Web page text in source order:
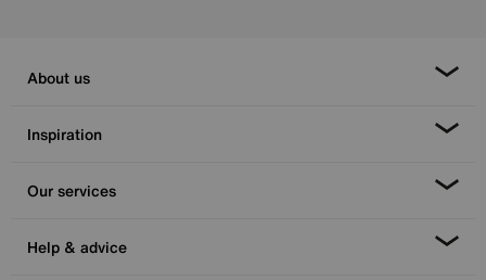
About us
Inspiration
Our services
Help & advice